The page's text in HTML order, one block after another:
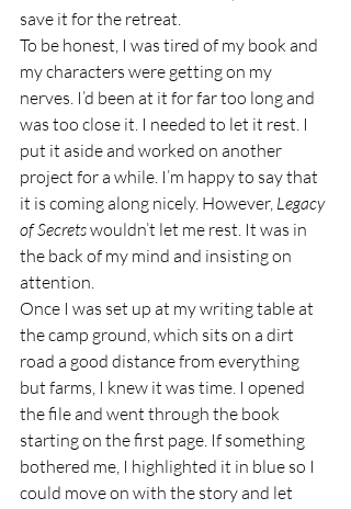
save it for the retreat.
To be honest, I was tired of my book and
my characters were getting on my
nerves. I’d been at it for far too long and
was too close it. I needed to let it rest. I
put it aside and worked on another
project for a while. I’m happy to say that
it is coming along nicely. However, Legacy
of Secrets wouldn’t let me rest. It was in
the back of my mind and insisting on
attention.
Once I was set up at my writing table at
the camp ground, which sits on a dirt
road a good distance from everything
but farms, I knew it was time. I opened
the file and went through the book
starting on the first page. If something
bothered me, I highlighted it in blue so I
could move on with the story and let